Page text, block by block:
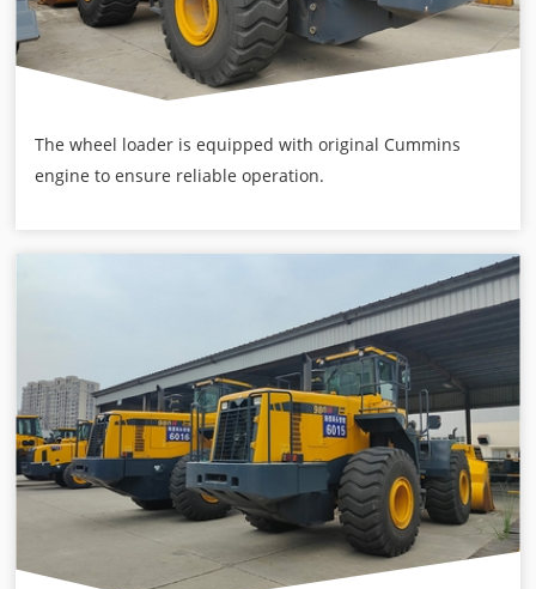
The wheel loader is equipped with original Cummins
engine to ensure reliable operation.